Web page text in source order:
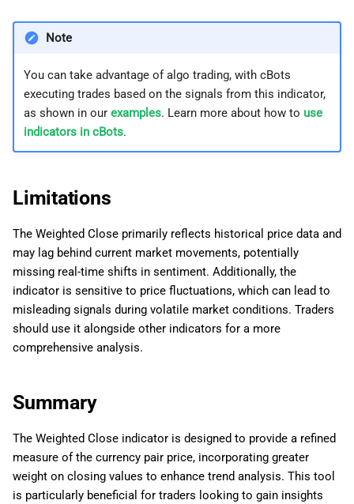
Note
You can take advantage of algo trading, with cBots
executing trades based on the signals from this indicator,
as shown in our examples. Learn more about how to use
indicators in cBots.
Limitations
The Weighted Close primarily reflects historical price data and
may lag behind current market movements, potentially
missing real-time shifts in sentiment. Additionally, the
indicator is sensitive to price fluctuations, which can lead to
misleading signals during volatile market conditions. Traders
should use it alongside other indicators for a more
comprehensive analysis.
Summary
The Weighted Close indicator is designed to provide a refined
measure of the currency pair price, incorporating greater
weight on closing values to enhance trend analysis. This tool
is particularly beneficial for traders looking to gain insights